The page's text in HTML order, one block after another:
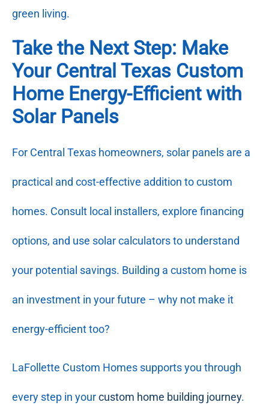
green living.
Take the Next Step: Make
Your Central Texas Custom
Home Energy-Efficient with
Solar Panels
For Central Texas homeowners, solar panels are a
practical and cost-effective addition to custom
homes. Consult local installers, explore financing
options, and use solar calculators to understand
your potential savings. Building a custom home is
an investment in your future – why not make it
energy-efficient too?
LaFollette Custom Homes supports you through
every step in yourcustom home building journey.